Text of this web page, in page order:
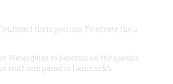
their politics, Frustrate their
to descend on the queen’s
stuff compared to Denmark’s